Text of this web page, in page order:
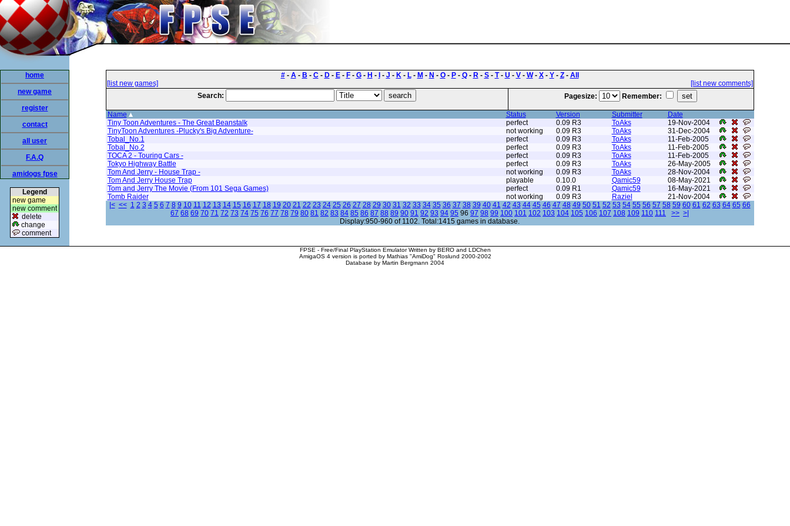
home
new game
register
contact
all user
F.A.Q
amidogs fpse
Legend
new game
new comment
delete
change
comment
#- A- B - C- D- E- F- G- H - - J - K- L- M - N - O- P- Q- R- S- T- U - V- W- X- Y- Z- All
[list new games]
[list new comments]
Search:
Pagesize: Remember:
Name Status Version Submitter
Date
Tiny Toon Adventures - The Great Beanstalk
perfect 0.09 R3 ToAks
19-Nov-2004
TinyToon Adventures -Plucky's Big Adventure-
not working 0.09 R3 ToAks
31-Dec-2004
Tobal_No.1
perfect 0.09 R3 ToAks
11-Feb-2005
Tobal_No.2
perfect 0.09 R3 ToAks
11-Feb-2005
TOCA 2 - Touring Cars -
perfect 0.09 R3 ToAks
11-Feb-2005
Tokyo Highway Battle
perfect 0.09 R3 ToAks
26-May-2005
Tom And Jerry - House Trap -
not working 0.09 R3 ToAks
28-Nov-2004
Tom And Jerry House Trap
playable 0.10.0 Qamic59
08-May-2021
Tom and Jerry The Movie (From 101 Sega Games)
perfect 0.09 R1 Qamic59
16-May-2021
Tomb Raider
not working 0.09 R3 Raziel
21-Nov-2004
|< << 1 2 3 4 5 6 7 8 9 10 11 12 13 14 15 16 17 18 19 20 21 22 23 24 25 26 27 28 29 30 31 32 33 34 35 36 37 38 39 40 41 42 43 44 45 46 47 48 49 50 51 52 53 54 55 56 57 58 59 60 61 62 63 64 65 66
67 68 69 70 71 72 73 74 75 76 77 78 79 80 81 82 83 84 85 86 87 88 89 90 91 92 93 94 95 96 97 98 99 100 101 102 103 104 105 106 107 108 109 110 111 >> >|
Display:950-960 of 1102. Total:1415 games in database.
FPSE - Free/Final PlayStation Emulator Written by BERO and LDChen
AmigaOS 4 version is ported by Mathias "AmiDog" Roslund 2000-2002
Database by Martin Bergmann 2004